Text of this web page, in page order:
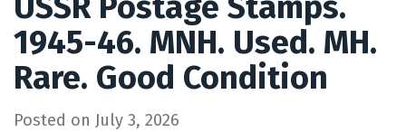
1945-46. MNH. Used. MH.
Rare. Good Condition
Posted on July 3, 2026